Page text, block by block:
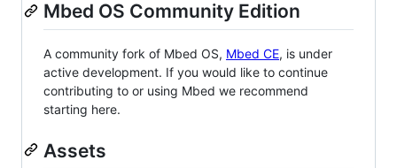
Mbed OS Community Edition
A community fork of Mbed OS, Mbed CE, is under
active development. If you would like to continue
contributing to or using Mbed we recommend
starting here.
Assets